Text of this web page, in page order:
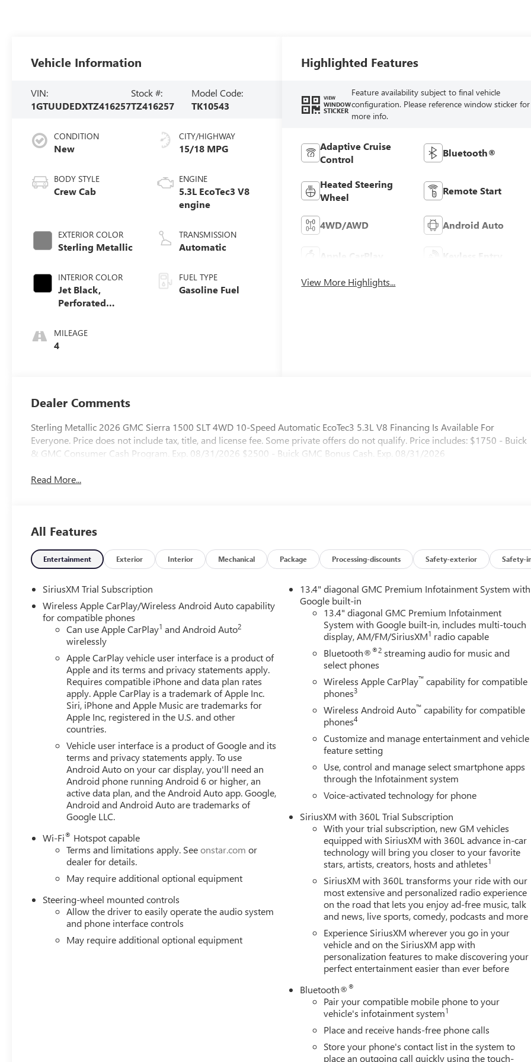
Vehicle Information
VIN:
1GTUUDEDXTZ416257
Stock #:
TZ416257
Model Code:
TK10543
CONDITION
New
BODY STYLE
Crew Cab
EXTERIOR COLOR
Sterling Metallic
INTERIOR COLOR
Jet Black,
Perforated
Appointed Front
Outboard Seat
MILEAGE
4
CITY/HIGHWAY
15/18 MPG
ENGINE
5.3L EcoTec3 V8
engine
TRANSMISSION
Automatic
FUEL TYPE
Gasoline Fuel
Highlighted Features
VIEW
WINDOW
STICKER
Feature availability subject to final vehicle
configuration. Please reference window sticker for
more info.
Adaptive Cruise
Control
Bluetooth®
Heated Steering
Wheel
Remote Start
4WD/AWD Android Auto
Apple CarPlay Keyless Entry
View More Highlights...
Dealer Comments
Sterling Metallic 2026 GMC Sierra 1500 SLT 4WD 10-Speed Automatic EcoTec3 5.3L V8 Financing Is Available For
Everyone. Price does not include tax, title, and license fee. Some private offers do not qualify. Price includes: $1750 - Buick
& GMC Consumer Cash Program. Exp. 08/31/2026 $2500 - Buick GMC Bonus Cash. Exp. 08/31/2026
Read More...
All Features
Entertainment Exterior Interior Mechanical Package Processing-discounts Safety-exterior Safety-
SiriusXM Trial Subscription
Wireless Apple CarPlay/Wireless Android Auto capability
for compatible phones
Can use Apple CarPlay1 and Android Auto2
wirelessly
Apple CarPlay vehicle user interface is a product of
Apple and its terms and privacy statements apply.
Requires compatible iPhone and data plan rates
apply. Apple CarPlay is a trademark of Apple Inc.
Siri, iPhone and Apple Music are trademarks for
Apple Inc, registered in the U.S. and other
countries.
Vehicle user interface is a product of Google and its
terms and privacy statements apply. To use
Android Auto on your car display, you'll need an
Android phone running Android 6 or higher, an
active data plan, and the Android Auto app. Google,
Android and Android Auto are trademarks of
Google LLC.
Wi-Fi® Hotspot capable
Terms and limitations apply. Seeonstar.com or
dealer for details.
May require additional optional equipment
Steering-wheel mounted controls
Allow the driver to easily operate the audio system
and phone interface controls
May require additional optional equipment
13.4" diagonal GMC Premium Infotainment System with
Google built-in
13.4" diagonal GMC Premium Infotainment
System with Google built-in, includes multi-touch
display, AM/FM/SiriusXM1 radio capable
Bluetooth®®2 streaming audio for music and
select phones
Wireless Apple CarPlay™ capability for compatible
phones3
Wireless Android Auto™ capability for compatible
phones4
Customize and manage entertainment and vehicle
feature setting
Use, control and manage select smartphone apps
through the Infotainment system
Voice-activated technology for phone
SiriusXM with 360L Trial Subscription
With your trial subscription, new GM vehicles
equipped with SiriusXM with 360L advance in-car
technology will bring you closer to your favorite
stars, artists, creators, hosts and athletes1
SiriusXM with 360L transforms your ride with our
most extensive and personalized radio experience
on the road that lets you enjoy ad-free music, talk
and news, live sports, comedy, podcasts and more
Experience SiriusXM wherever you go in your
vehicle and on the SiriusXM app with
personalization features to make discovering your
perfect entertainment easier than ever before
Bluetooth®®
Pair your compatible mobile phone to your
vehicle's infotainment system1
Place and receive hands-free phone calls
Store your phone's contact list in the system to
place an outgoing call quickly using the touch-